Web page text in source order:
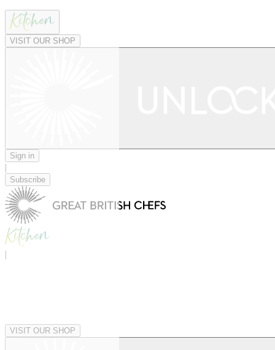
VISIT OUR SHOP
Sign in
|
Subscribe
|
VISIT OUR SHOP